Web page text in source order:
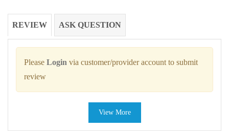
REVIEW ASK QUESTION
Please Login via customer/provider account to submit
review
View More